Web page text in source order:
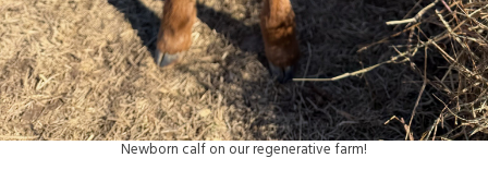
Newborn calf on our regenerative farm!